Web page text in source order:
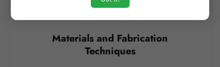
Materials and Fabrication
Techniques